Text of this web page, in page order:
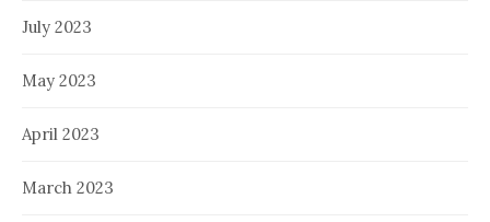
July 2023
May 2023
April 2023
March 2023